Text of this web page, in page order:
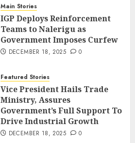
Main Stories
IGP Deploys Reinforcement
Teams to Nalerigu as
Government Imposes Curfew
DECEMBER 18, 2025 0
Featured Stories
Vice President Hails Trade
Ministry, Assures
Government’s Full Support To
Drive Industrial Growth
DECEMBER 18, 2025 0